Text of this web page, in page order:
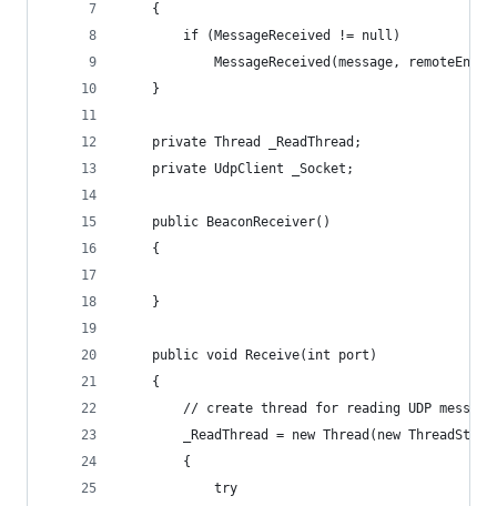
    {
        if (MessageReceived != null)
MessageReceived(message,
    }
    private Thread _ReadThread;
    private UdpClient _Socket;
    public BeaconReceiver()
    {
    }
    public void Receive(int port)
    {
// create thread for reading UDP
_ReadThread = new Thread(new
        {
            try